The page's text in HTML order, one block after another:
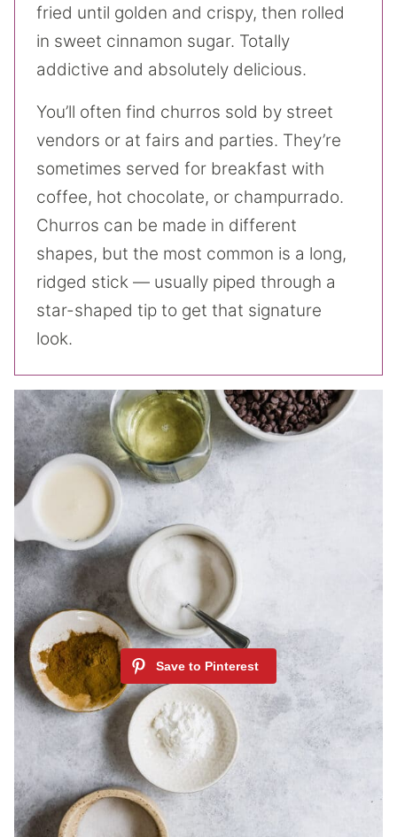
fried until golden and crispy, then rolled
in sweet cinnamon sugar. Totally
addictive and absolutely delicious.
You’ll often find churros sold by street
vendors or at fairs and parties. They’re
sometimes served for breakfast with
coffee, hot chocolate, or champurrado.
Churros can be made in different
shapes, but the most common is a long,
ridged stick — usually piped through a
star-shaped tip to get that signature
look.